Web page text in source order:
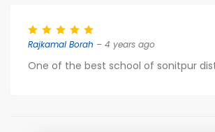
Rajkamal Borah – 4 years ago
One of the best school of sonitpur